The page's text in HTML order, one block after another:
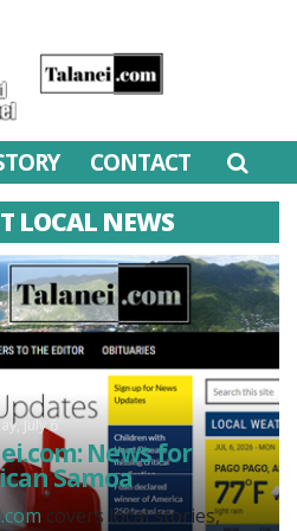
CONTACT
LOCAL NEWS
July 6
News for
Samoa
covers local stories,